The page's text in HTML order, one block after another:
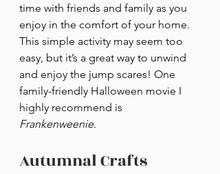
time with friends and family as you
enjoy in the comfort of your home.
This simple activity may seem too
easy, but it’s a great way to unwind
and enjoy the jump scares! One
family-friendly Halloween movie I
highly recommend is
Frankenweenie.
Autumnal Crafts